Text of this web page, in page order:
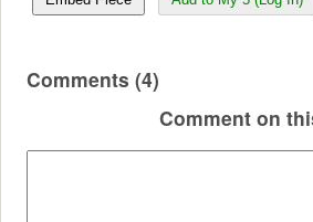
Comments (4)
Comment on